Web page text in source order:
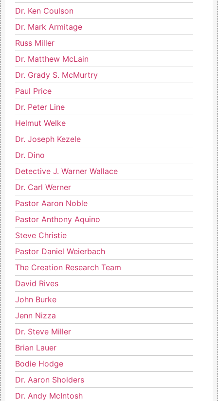
Dr. Ken Coulson
Dr. Mark Armitage
Russ Miller
Dr. Matthew McLain
Dr. Grady S. McMurtry
Paul Price
Dr. Peter Line
Helmut Welke
Dr. Joseph Kezele
Dr. Dino
Detective J. Warner Wallace
Dr. Carl Werner
Pastor Aaron Noble
Pastor Anthony Aquino
Steve Christie
Pastor Daniel Weierbach
The Creation Research Team
David Rives
John Burke
Jenn Nizza
Dr. Steve Miller
Brian Lauer
Bodie Hodge
Dr. Aaron Sholders
Dr. Andy McIntosh